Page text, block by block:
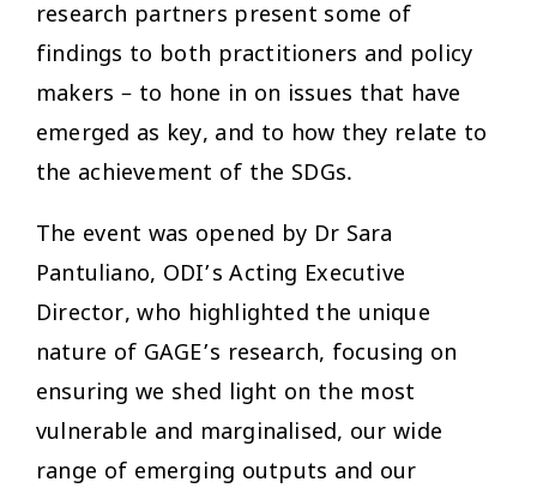
research partners present some of
findings to both practitioners and policy
makers – to hone in on issues that have
emerged as key, and to how they relate to
the achievement of the SDGs.
The event was opened by Dr Sara
Pantuliano, ODI’s Acting Executive
Director, who highlighted the unique
nature of GAGE’s research, focusing on
ensuring we shed light on the most
vulnerable and marginalised, our wide
range of emerging outputs and our